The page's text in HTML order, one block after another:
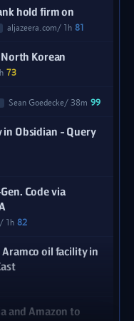
hold firm on
aljazeera.com 1h 81
Korean
73
Sean Goedecke 38m 99
in Obsidian - Query
Code via
1h 82
oil facility in
and Amazon to